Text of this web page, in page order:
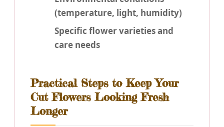
(temperature, light, humidity)
Specific flower varieties and
care needs
Practical Steps to Keep Your
Cut Flowers Looking Fresh
Longer